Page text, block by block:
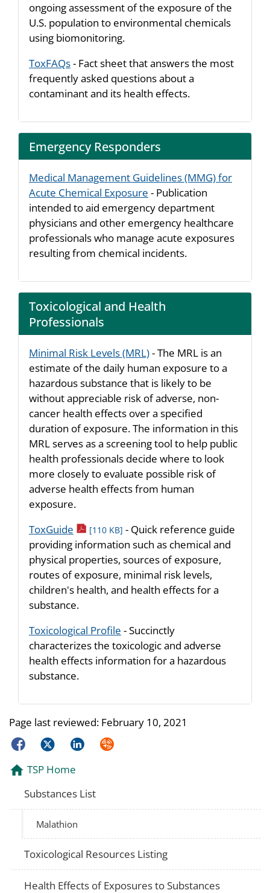
ongoing assessment of the exposure of the
U.S. population to environmental chemicals
using biomonitoring.
ToxFAQs- Fact sheet that answers the most
frequently asked questions about a
contaminant and its health effects.
Emergency Responders
Medical Management Guidelines (MMG) for
Acute Chemical Exposure - Publication
intended to aid emergency department
physicians and other emergency healthcare
professionals who manage acute exposures
resulting from chemical incidents.
Toxicological and Health
Professionals
Minimal Risk Levels (MRL)- The MRL is an
estimate of the daily human exposure to a
hazardous substance that is likely to be
without appreciable risk of adverse, non-
cancer health effects over a specified
duration of exposure. The information in this
MRL serves as a screening tool to help public
health professionals decide where to look
more closely to evaluate possible risk of
adverse health effects from human
exposure.
ToxGuide pdf icon
[110 KB] - Quick reference guide
providing information such as chemical and
physical properties, sources of exposure,
routes of exposure, minimal risk levels,
children's health, and health effects for a
substance.
Toxicological Profile - Succinctly
characterizes the toxicologic and adverse
health effects information for a hazardous
substance.
Page last reviewed: February 10, 2021
FacebookTwitterLinkedInSyndicate
TSP Home
Substances List
Malathion
Toxicological Resources Listing
Health Effects of Exposures to Substances